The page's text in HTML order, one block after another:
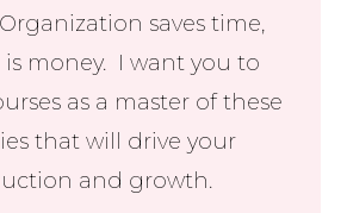
Organization saves time,
money. I want you to
as a master of these
that will drive your
and growth.